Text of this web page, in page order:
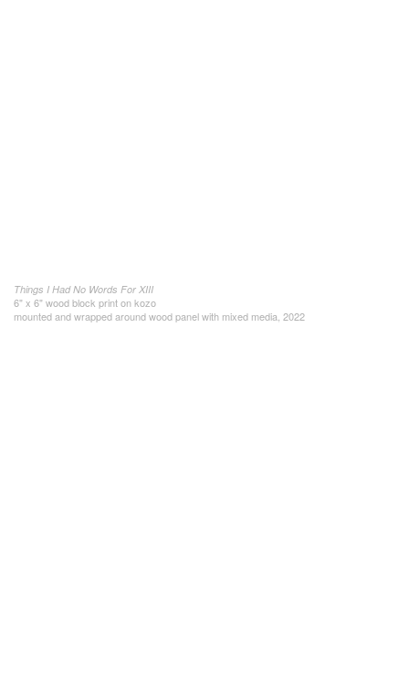
Things I Had No Words For XIII
6" x 6" wood block print on kozo
mounted and wrapped around wood panel with mixed media, 2022